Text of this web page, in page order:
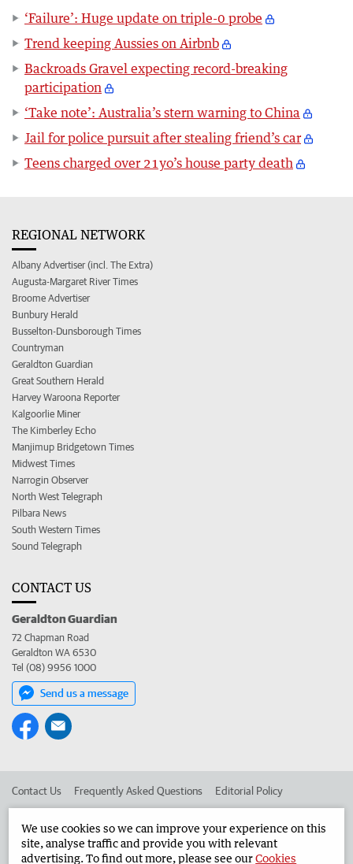
‘Failure’: Huge update on triple-0 probe
Trend keeping Aussies on Airbnb
Backroads Gravel expecting record-breaking
participation
‘Take note’: Australia’s stern warning to China
Jail for police pursuit after stealing friend’s car
Teens charged over 21yo’s house party death
REGIONAL NETWORK
Albany Advertiser (incl. The Extra)
Augusta-Margaret River Times
Broome Advertiser
Bunbury Herald
Busselton-Dunsborough Times
Countryman
Geraldton Guardian
Great Southern Herald
Harvey Waroona Reporter
Kalgoorlie Miner
The Kimberley Echo
Manjimup Bridgetown Times
Midwest Times
Narrogin Observer
North West Telegraph
Pilbara News
South Western Times
Sound Telegraph
CONTACT US
Geraldton Guardian
72 Chapman Road
Geraldton WA 6530
Tel (08) 9956 1000
Send us a message
Contact Us Frequently Asked Questions Editorial Policy
Advertise in the Geraldton Guardian Corporate
We use cookies so we can improve your experience on this
site, analyse traffic and provide you with relevant
advertising. To find out more, please see ourCookies